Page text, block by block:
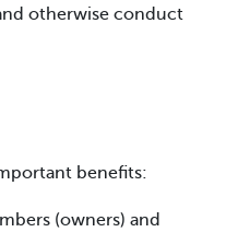
otherwise conduct
benefits:
(owners) and